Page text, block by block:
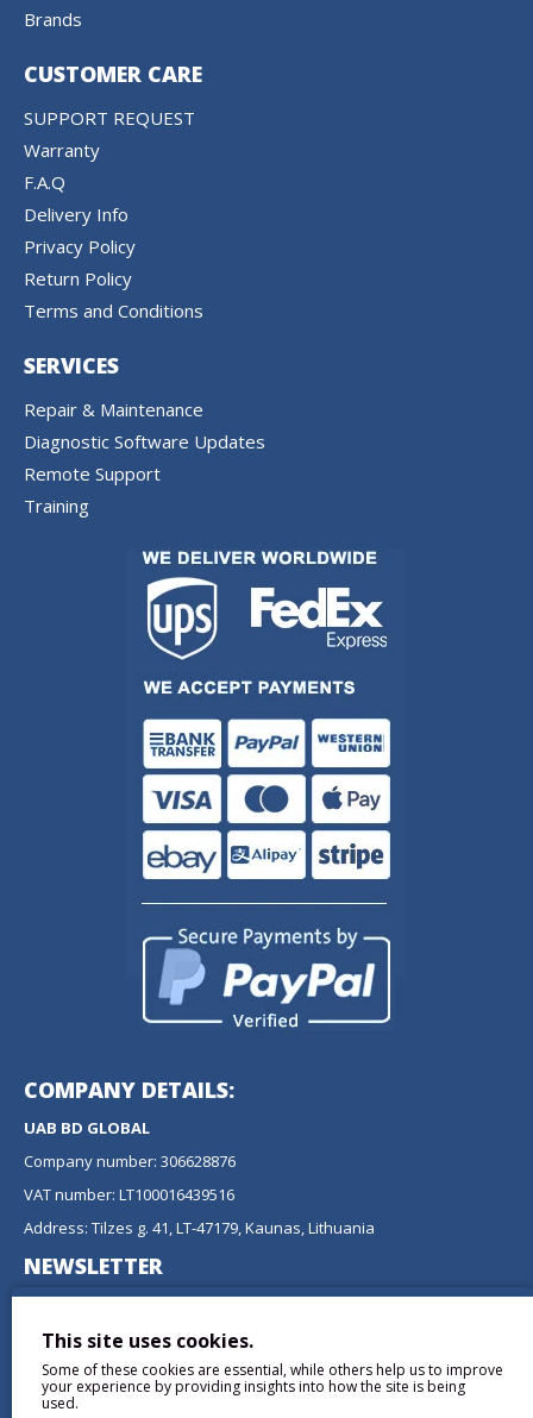
Brands
CUSTOMER CARE
SUPPORT REQUEST
Warranty
F.A.Q
Delivery Info
Privacy Policy
Return Policy
Terms and Conditions
SERVICES
Repair & Maintenance
Diagnostic Software Updates
Remote Support
Training
COMPANY DETAILS:
UAB BD GLOBAL
Company number: 306628876
VAT number: LT100016439516
Address: Tilzes g. 41, LT-47179, Kaunas, Lithuania
NEWSLETTER
newsletter.
SEND
This site uses cookies.
Some of these cookies are essential, while others help us to improve
your experience by providing insights into how the site is being
used.